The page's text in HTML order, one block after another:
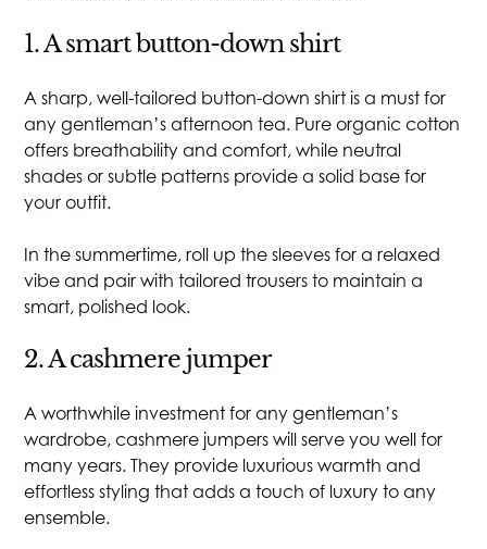
1. A smart button-down shirt
A sharp, well-tailored button-down shirt is a must for
any gentleman’s afternoon tea. Pure organic cotton
offers breathability and comfort, while neutral
shades or subtle patterns provide a solid base for
your outfit.
In the summertime, roll up the sleeves for a relaxed
vibe and pair with tailored trousers to maintain a
smart, polished look.
2. A cashmere jumper
A worthwhile investment for any gentleman’s
wardrobe, cashmere jumpers will serve you well for
many years. They provide luxurious warmth and
effortless styling that adds a touch of luxury to any
ensemble.